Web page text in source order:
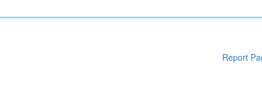
Report